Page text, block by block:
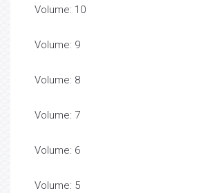
Volume: 10
Volume: 9
Volume: 8
Volume: 7
Volume: 6
Volume: 5